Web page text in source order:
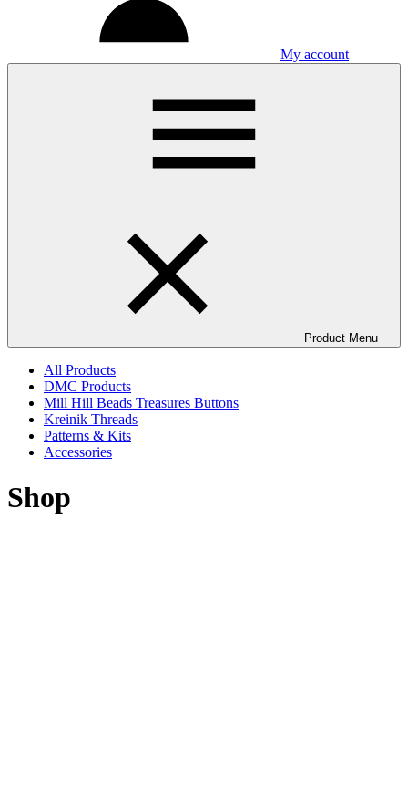
My account
Product Menu
All Products
DMC Products
Mill Hill Beads Treasures Buttons
Kreinik Threads
Patterns & Kits
Accessories
Shop